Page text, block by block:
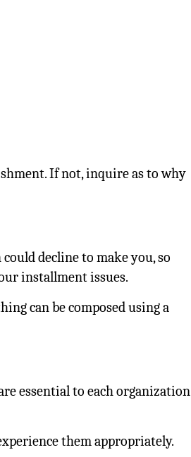
If not, inquire as to why
decline to make you, so
installment issues.
can be composed using a
essential to each organization
them appropriately.